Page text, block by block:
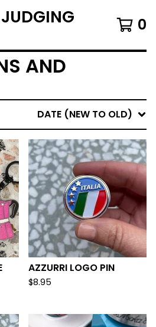
0
AND
DATE (NEW TO OLD)
AZZURRI LOGO PIN
$8.95